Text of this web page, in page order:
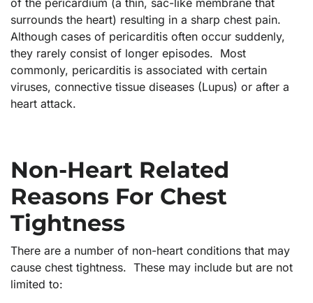
of the pericardium (a thin, sac-like membrane that
surrounds the heart) resulting in a sharp chest pain.
Although cases of pericarditis often occur suddenly,
they rarely consist of longer episodes. Most
commonly, pericarditis is associated with certain
viruses, connective tissue diseases (Lupus) or after a
heart attack.
Non-Heart Related
Reasons For Chest
Tightness
There are a number of non-heart conditions that may
cause chest tightness. These may include but are not
limited to: